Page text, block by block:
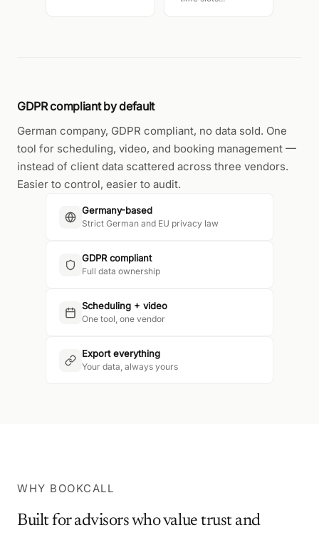
GDPR compliant by default
German company, GDPR compliant, no data sold. One
tool for scheduling, video, and booking management —
instead of client data scattered across three vendors.
Easier to control, easier to audit.
Germany-based
Strict German and EU privacy law
GDPR compliant
Full data ownership
Scheduling + video
One tool, one vendor
Export everything
Your data, always yours
WHY BOOKCALL
Built for advisors who value trust and